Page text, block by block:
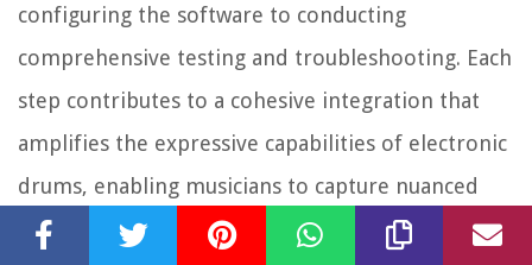
configuring the software to conducting
comprehensive testing and troubleshooting. Each
step contributes to a cohesive integration that
amplifies the expressive capabilities of electronic
drums, enabling musicians to capture nuanced
performances, experiment with diverse sounds,